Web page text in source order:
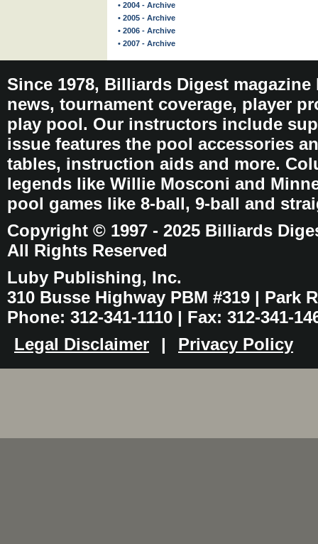
• 2004 - Archive
• 2005 - Archive
• 2006 - Archive
• 2007 - Archive
Since 1978, Billiards Digest
news, tournament coverage, player
play pool. Our instructors include
issue features the pool accessories
tables, instruction aids and more.
legends like Willie Mosconi and
pool games like 8-ball, 9-ball and
Copyright © 1997 - 2025 Billiards
All Rights Reserved
Luby Publishing, Inc.
310 Busse Highway PBM #319 | Park
Phone: 312-341-1110 | Fax: 312-341-
Legal Disclaimer
| Privacy Policy